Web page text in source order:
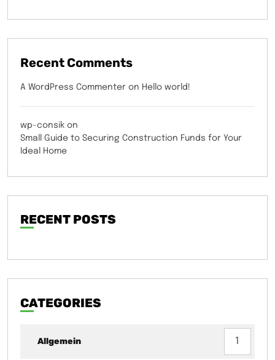
Recent Comments
A WordPress Commenter on Hello world!
wp-consik on
Small Guide to Securing Construction Funds for Your
Ideal Home
RECENT POSTS
CATEGORIES
Allgemein 1